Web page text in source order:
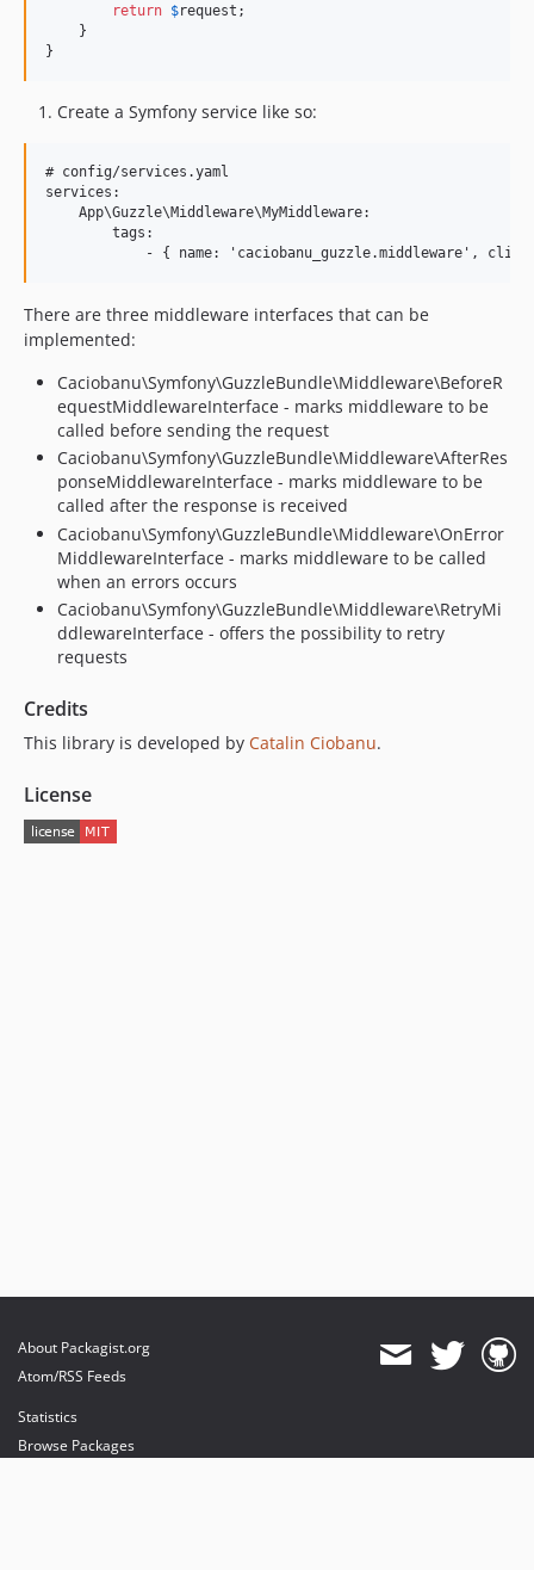
return $request ;
    }
}
Create a Symfony service like so:
# config/services.yaml
services:
    App\Guzzle\Middleware\MyMiddleware:
        tags:
There are three middleware interfaces that can be
implemented:
Caciobanu\Symfony\GuzzleBundle\Middleware\BeforeR
equestMiddlewareInterface - marks middleware to be
called before sending the request
Caciobanu\Symfony\GuzzleBundle\Middleware\AfterRes
ponseMiddlewareInterface - marks middleware to be
called after the response is received
Caciobanu\Symfony\GuzzleBundle\Middleware\OnError
MiddlewareInterface - marks middleware to be called
when an errors occurs
Caciobanu\Symfony\GuzzleBundle\Middleware\RetryMi
ddlewareInterface - offers the possibility to retry
requests
Credits
This library is developed by Catalin Ciobanu.
License
About Packagist.org
Atom/RSS Feeds
Statistics
Browse Packages